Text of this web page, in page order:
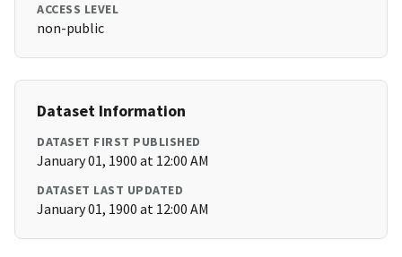
ACCESS LEVEL
non-public
Dataset Information
DATASET FIRST PUBLISHED
January 01, 1900 at 12:00 AM
DATASET LAST UPDATED
January 01, 1900 at 12:00 AM